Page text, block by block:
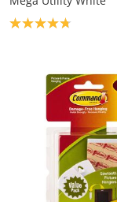
Product rating: 4.8